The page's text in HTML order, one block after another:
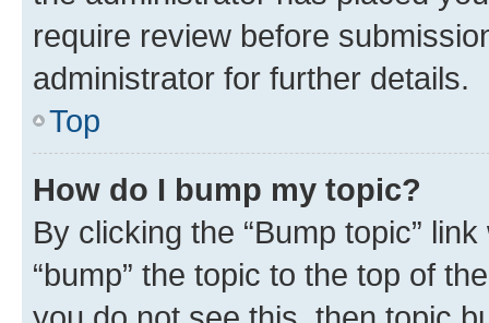
require review before
administrator for further details.
Top
How do I bump my topic?
By clicking the “Bump topic”
“bump” the topic to the top of